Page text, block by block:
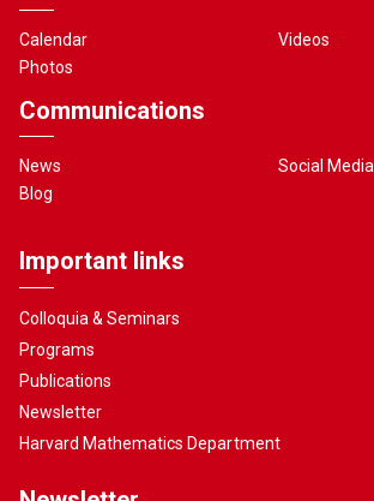
Calendar
Photos
Videos
Communications
News
Blog
Social Media
Important links
Colloquia & Seminars
Programs
Publications
Newsletter
Harvard Mathematics Department